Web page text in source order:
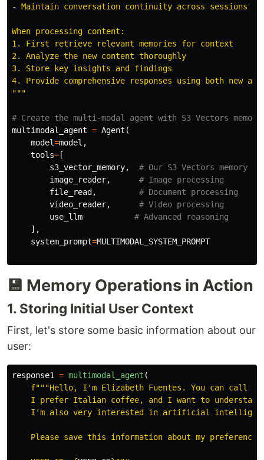
- Maintain conversation continuity across sessions
When processing content:
1. First retrieve relevant memories for context
2. Analyze the new content thoroughly
3. Store key insights and findings
"""
multimodal_agent = Agent (
model=model ,
tools= [
s3_vector_memory,
image_reader,
file_read ,
video_reader,
use_llm
],
system_prompt=MULTIMODAL_SYSTEM_PROMPT
💾 Memory Operations in Action
1. Storing Initial User Context
First, let's store some basic information about our
user:
response1 = multimodal_agent (
f"""Hello, I 'm Elizabeth Fuentes. You can call
I prefer Italian coffee, and I want to understand
    I
'm also very interested in artificial
Please save this information about my